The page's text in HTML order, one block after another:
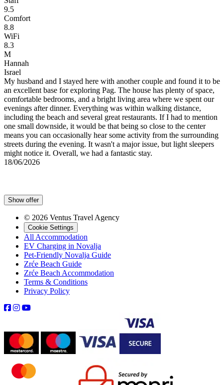
9.5
Comfort
8.8
WiFi
8.3
M
Hannah
Israel
My husband and I stayed here with another couple and found it to be
an excellent base for exploring Pag. The house has plenty of space,
comfortable bedrooms, and a bright living area where we spent our
evenings after dinner. Everything was within walking distance,
including the beach and several great restaurants. If I had to mention
one small downside, it would be that being so close to the center
means you can occasionally hear some activity from the surrounding
streets during the evening. It wasn't a major issue, but light sleepers
might notice it. Overall, we had a fantastic stay.
18/06/2026
Show offer
© 2026 Ventus Travel Agency
Cookie Settings
All Accommodation
EV Charging in Novalja
Pet-Friendly Novalja Guide
Zrće Beach Guide
Zrće Beach Accommodation
Terms & Conditions
Privacy Policy